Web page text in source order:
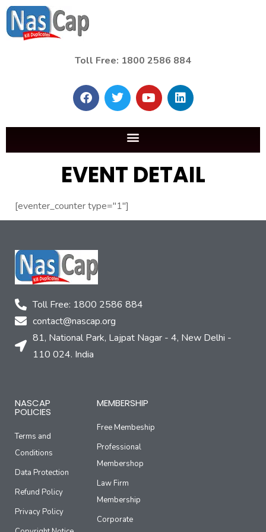
Toll Free: 1800 2586 884
EVENT DETAIL
[eventer_counter type="1"]
Toll Free: 1800 2586 884
contact@nascap.org​
81, National Park, Lajpat Nagar - 4, New Delhi -
110 024. India
NASCAP
POLICIES
Terms and
Conditions
Data Protection
Refund Policy
Privacy Policy
MEMBERSHIP
Free Membeship
Professional
Membershop
Law Firm
Membership
Corporate